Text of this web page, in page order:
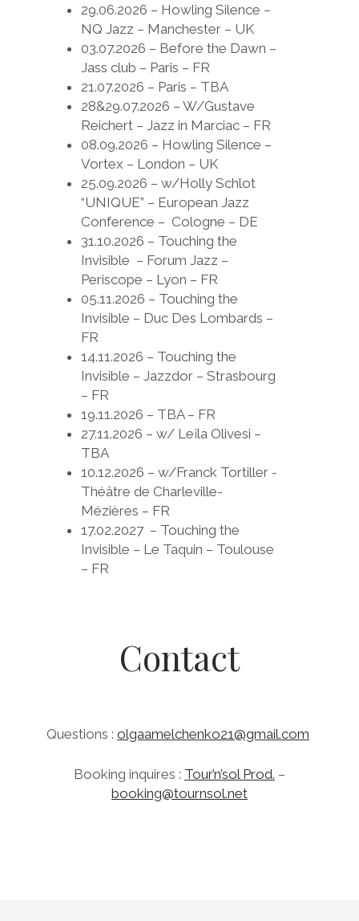
29.06.2026 – Howling Silence –
NQ Jazz – Manchester – UK
03.07.2026 – Before the Dawn –
Jass club – Paris – FR
21.07.2026 – Paris – TBA
28&29.07.2026 – W/Gustave
Reichert – Jazz in Marciac – FR
08.09.2026 – Howling Silence –
Vortex – London – UK
25.09.2026 – w/Holly Schlot
“UNIQUE” – European Jazz
Conference – Cologne – DE
31.10.2026 – Touching the
Invisible – Forum Jazz –
Periscope – Lyon – FR
05.11.2026 – Touching the
Invisible – Duc Des Lombards –
FR
14.11.2026 – Touching the
Invisible – Jazzdor – Strasbourg
– FR
19.11.2026 – TBA – FR
27.11.2026 – w/ Leïla Olivesi –
TBA
10.12.2026 – w/Franck Tortiller -
Théâtre de Charleville-
Mézières – FR
17.02.2027 – Touching the
Invisible – Le Taquin – Toulouse
– FR
Contact
Questions : olgaamelchenko21@gmail.com
Booking inquires : Tour’n’sol Prod. –
booking@tournsol.net